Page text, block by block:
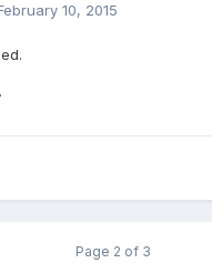
10, 2015
Page 2 of 3